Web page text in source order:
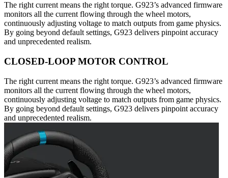
The right current means the right torque. G923’s advanced firmware
monitors all the current flowing through the wheel motors,
continuously adjusting voltage to match outputs from game physics.
By going beyond default settings, G923 delivers pinpoint accuracy
and unprecedented realism.
CLOSED-LOOP MOTOR CONTROL
The right current means the right torque. G923’s advanced firmware
monitors all the current flowing through the wheel motors,
continuously adjusting voltage to match outputs from game physics.
By going beyond default settings, G923 delivers pinpoint accuracy
and unprecedented realism.